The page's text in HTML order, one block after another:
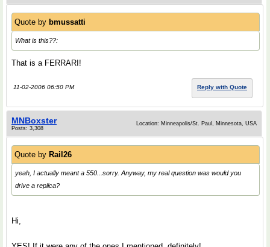
Quote by bmussatti
What is this??:
That is a FERRARI!
11-02-2006 06:50 PM Reply with Quote
MNBoxster
Posts: 3,308
Location: Minneapolis/St. Paul, Minnesota, USA
Quote by Rail26
yeah, I actually meant a 550...sorry. Anyway, my real question was would you
drive a replica?
Hi,